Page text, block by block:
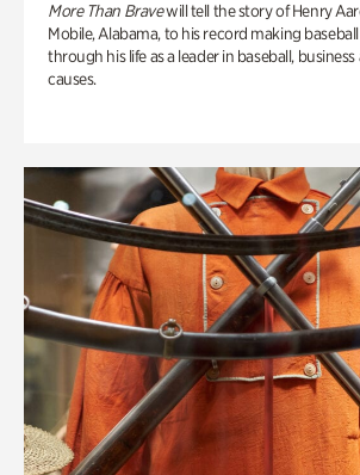
More Than Bravewill tell the story of Henry
Mobile, Alabama, to his record making
through his life as a leader in baseball,
causes.